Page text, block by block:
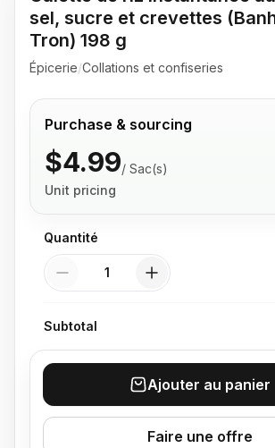
sel, sucre et crevettes
Tron) 198 g
Épicerie/Collations et confiseries
Purchase & sourcing
$4.99/ Sac(s)
Unit pricing
Quantité
Quantité
Subtotal
Ajouter au panier
Faire une offre